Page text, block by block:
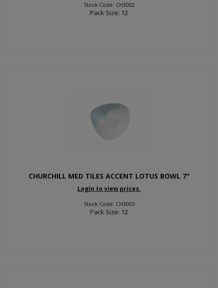
Stock Code: CH3002
Pack Size: 12
CHURCHILL MED TILES ACCENT LOTUS BOWL 7"
Login to view prices.
Stock Code: CH3003
Pack Size: 12